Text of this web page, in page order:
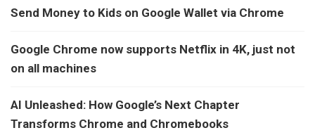
Send Money to Kids on Google Wallet via Chrome
Google Chrome now supports Netflix in 4K, just not
on all machines
AI Unleashed: How Google’s Next Chapter
Transforms Chrome and Chromebooks